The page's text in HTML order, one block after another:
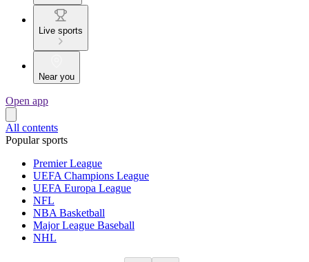
Live sports
Near you
Open app
All contents
Popular sports
Premier League
UEFA Champions League
UEFA Europa League
NFL
NBA Basketball
Major League Baseball
NHL